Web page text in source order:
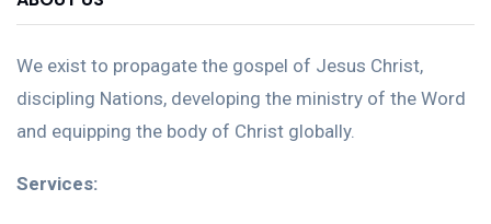
We exist to propagate the gospel of Jesus Christ,
discipling Nations, developing the ministry of the Word
and equipping the body of Christ globally.
Services: